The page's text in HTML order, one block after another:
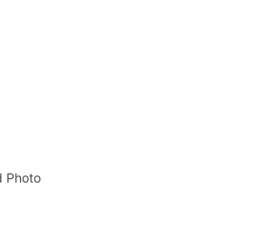
Photo